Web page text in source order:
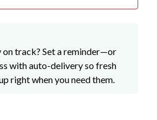
on track? Set a reminder—or
with auto-delivery so fresh
right when you need them.